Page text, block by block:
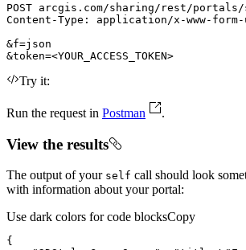
POST arcgis.com/sharing/rest/
Content-Type :
&token=<YOUR_ACCESS_TOKEN>
Try it:
Run the request in Postman .
View the results
The output of your self call should look
with information about your portal:
Use dark colors for code blocksCopy